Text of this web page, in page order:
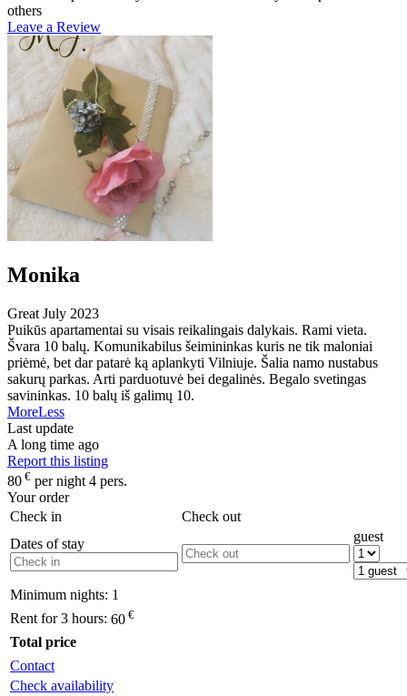
others
Leave a Review
Monika
Great July 2023
Puikūs apartamentai su visais reikalingais dalykais. Rami vieta.
Švara 10 balų. Komunikabilus šeimininkas kuris ne tik maloniai
priėmė, bet dar patarė ką aplankyti Vilniuje. Šalia namo nustabus
sakurų parkas. Arti parduotuvė bei degalinės. Begalo svetingas
savininkas. 10 balų iš galimų 10.
MoreLess
Last update
A long time ago
Report this listing
80 € per night 4 pers.
Your order
Check in
Check out
Dates of stay
guest
Minimum nights: 1
Rent for 3 hours: 60 €
Total price
Contact
Check availability